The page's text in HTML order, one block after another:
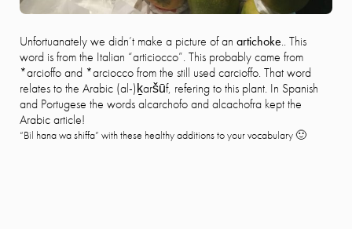
Unfortuanately we didn’t make a picture of an artichoke.. This
word is from the Italian “articiocco”. This probably came from
*arcioffo and *arciocco from the still used carcioffo. That word
relates to the Arabic (al-)ḵaršūf, refering to this plant. In Spanish
and Portugese the words alcarchofo and alcachofra kept the
Arabic article!
“Bil hana wa shiffa” with these healthy additions to your vocabulary 🙂